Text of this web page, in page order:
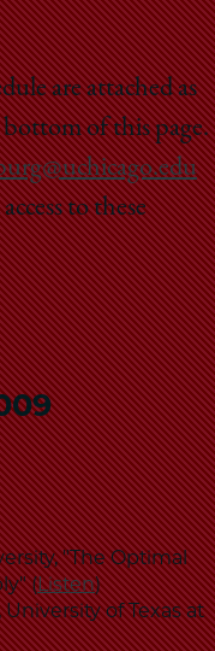
are attached as
bottom of this page.
to these
"The Optimal
(Listen)
of Texas at